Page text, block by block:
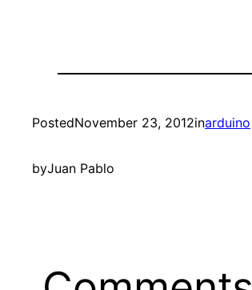
PostedNovember 23, 2012inarduino
byJuan Pablo